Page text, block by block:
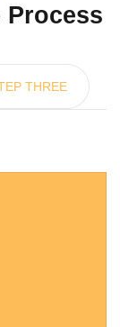
Process
THREE